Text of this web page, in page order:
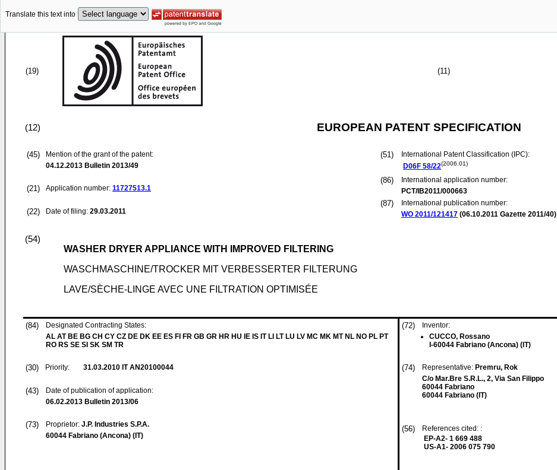
Translate this text into
(19) (11)
(12) EUROPEAN PATENT SPECIFICATION
(45)
Mention of the grant of the patent:
04.12.2013 Bulletin 2013/49
(21) Application number: 11727513.1
(22) Date of filing: 29.03.2011
(51)
International Patent Classification (IPC):
D06F 58/22(2006.01)
(86)
International application number:
PCT/IB2011/000663
(87)
International publication number:
WO 2011/121417 (06.10.2011 Gazette 2011/40)
(54)
WASHER DRYER APPLIANCE WITH IMPROVED FILTERING
WASCHMASCHINE/TROCKER MIT VERBESSERTER FILTERUNG
LAVE/SÈCHE-LINGE AVEC UNE FILTRATION OPTIMISÉE
(84)
Designated Contracting States:
AL AT BE BG CH CY CZ DE DK EE ES FI FR GB GR HR HU IE IS IT LI LT LU LV MC MK MT NL NO PL PT
RO RS SE SI SK SM TR
(30) Priority: 31.03.2010 IT AN20100044
(43)
Date of publication of application:
06.02.2013 Bulletin 2013/06
(73) Proprietor: J.P. Industries S.P.A.
60044 Fabriano (Ancona) (IT)
(72)
Inventor:
CUCCO, Rossano
I-60044 Fabriano (Ancona) (IT)
(74) Representative: Premru, Rok
C/o Mar.Bre S.R.L., 2, Via San Filippo
60044 Fabriano
60044 Fabriano (IT)
(56)
References cited: :
EP-A2- 1 669 488
US-A1- 2006 075 790